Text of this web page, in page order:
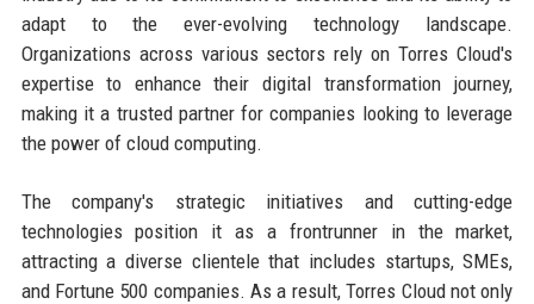
adapt to the ever-evolving technology landscape.
Organizations across various sectors rely on Torres Cloud's
expertise to enhance their digital transformation journey,
making it a trusted partner for companies looking to leverage
the power of cloud computing.
The company's strategic initiatives and cutting-edge
technologies position it as a frontrunner in the market,
attracting a diverse clientele that includes startups, SMEs,
and Fortune 500 companies. As a result, Torres Cloud not only